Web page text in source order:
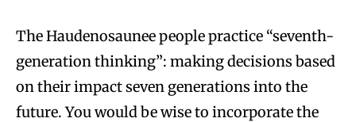
The Haudenosaunee people practice “seventh-
generation thinking”: making decisions based
on their impact seven generations into the
future. You would be wise to incorporate the